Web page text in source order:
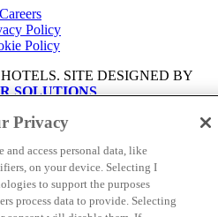
Careers
Policy
Policy
SITE DESIGNED BY
SOLUTIONS
Piccadilly Hotel 2025
Privacy
and access personal data, like
on your device. Selecting I
to support the purposes
process data to provide. Selecting